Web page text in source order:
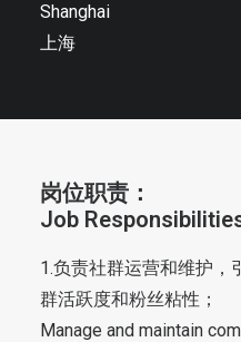
Shanghai
上海
岗位职责：
Job
1.负责社群运营和维护，
群活跃度和粉丝粘性；
Manage and maintain